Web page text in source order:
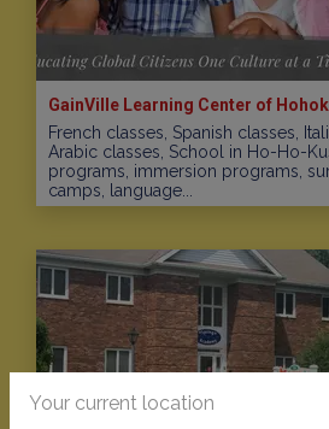
GainVille Learning Center of
French classes, Spanish classes,
Arabic classes, School in Ho-Ho-
programs, immersion programs,
camps, language...
Your current location